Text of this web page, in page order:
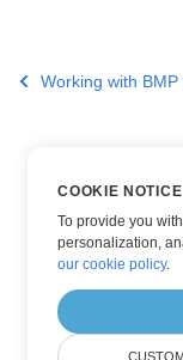
Working with
COOKIE NOTICE
To provide you
personalization,
our cookie policy.